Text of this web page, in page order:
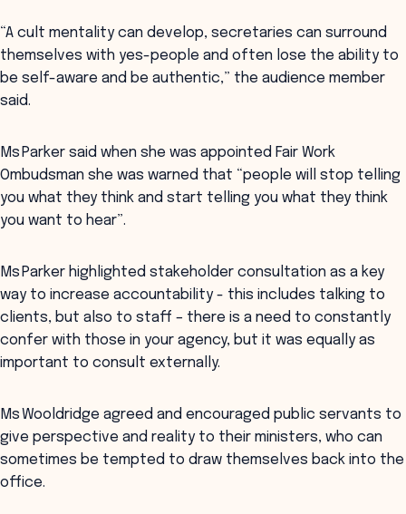
“A cult mentality can develop, secretaries can surround
themselves with yes-people and often lose the ability to
be self-aware and be authentic,” the audience member
said.
Ms Parker said when she was appointed Fair Work
Ombudsman she was warned that “people will stop telling
you what they think and start telling you what they think
you want to hear”.
Ms Parker highlighted stakeholder consultation as a key
way to increase accountability - this includes talking to
clients, but also to staff – there is a need to constantly
confer with those in your agency, but it was equally as
important to consult externally.
Ms Wooldridge agreed and encouraged public servants to
give perspective and reality to their ministers, who can
sometimes be tempted to draw themselves back into the
office.